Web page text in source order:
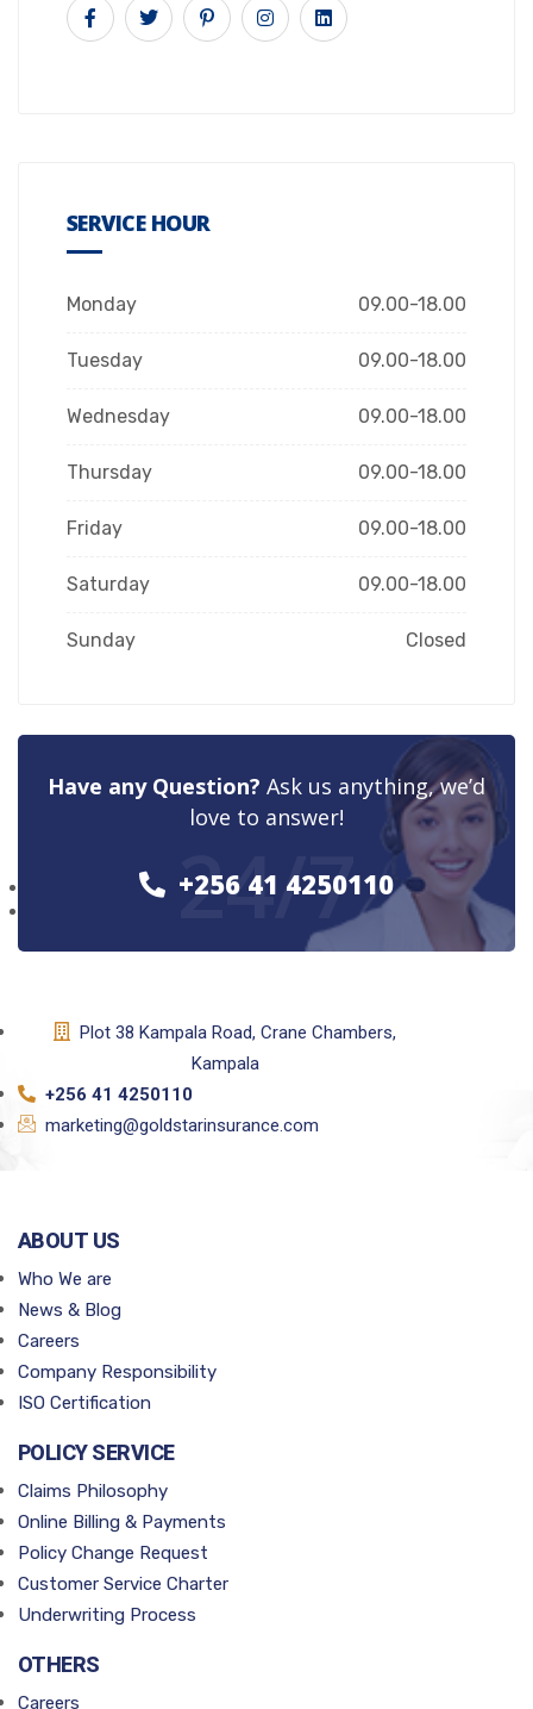
SERVICE HOUR
Monday 09.00-18.00
Tuesday 09.00-18.00
Wednesday 09.00-18.00
Thursday 09.00-18.00
Friday 09.00-18.00
Saturday 09.00-18.00
Sunday Closed
Have any Question? Ask us anything, we’d
love to answer!
+256 41 4250110
24/7
Plot 38 Kampala Road, Crane Chambers,
Kampala
+256 41 4250110
marketing@goldstarinsurance.com
ABOUT US
Who We are
News & Blog
Careers
Company Responsibility
ISO Certification
POLICY SERVICE
Claims Philosophy
Online Billing & Payments
Policy Change Request
Customer Service Charter
Underwriting Process
OTHERS
Careers